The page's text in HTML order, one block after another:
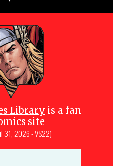
Library is a fan
site
31, 2026 - VS22)